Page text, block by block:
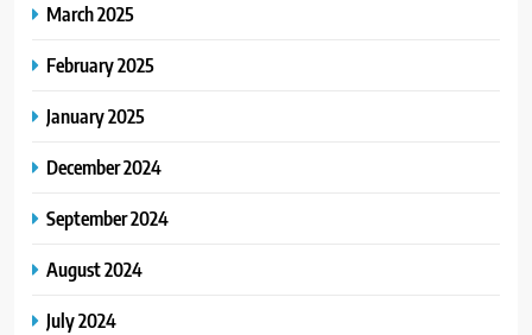
March 2025
February 2025
January 2025
December 2024
September 2024
August 2024
July 2024